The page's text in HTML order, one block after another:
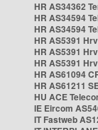
HR AS34362
HR AS34594
HR AS34594
HR AS5391
HR AS5391
HR AS5391
HR AS61094
HR AS61211
HU ACE
IE Eircom
IT Fastweb